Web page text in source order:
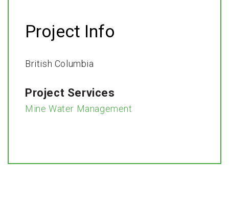
Project Info
British Columbia
Project Services
Mine Water Management